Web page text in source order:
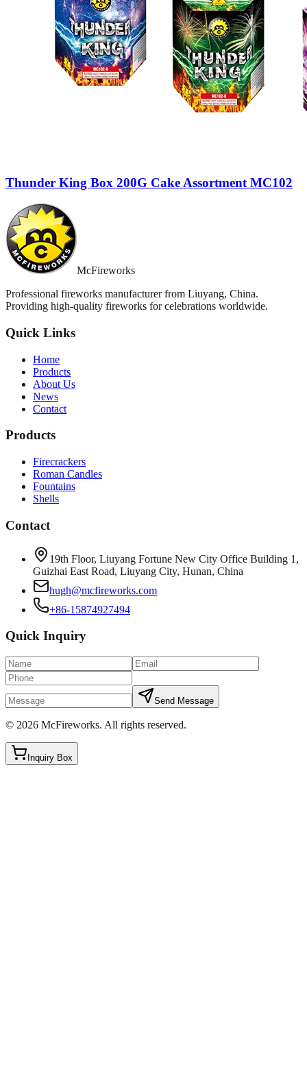
Thunder King Box 200G Cake Assortment MC102
McFireworks
Professional fireworks manufacturer from Liuyang, China.
Providing high-quality fireworks for celebrations worldwide.
Quick Links
Home
Products
About Us
News
Contact
Products
Firecrackers
Roman Candles
Fountains
Shells
Contact
19th Floor, Liuyang Fortune New City Office Building 1,
Guizhai East Road, Liuyang City, Hunan, China
hugh@mcfireworks.com
+86-15874927494
Quick Inquiry
Send Message
© 2026 McFireworks. All rights reserved.
Inquiry Box